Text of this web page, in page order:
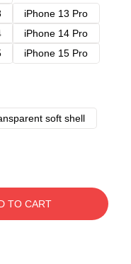
iPhone 13 Pro
iPhone 14 Pro
iPhone 15 Pro
soft shell
TO CART